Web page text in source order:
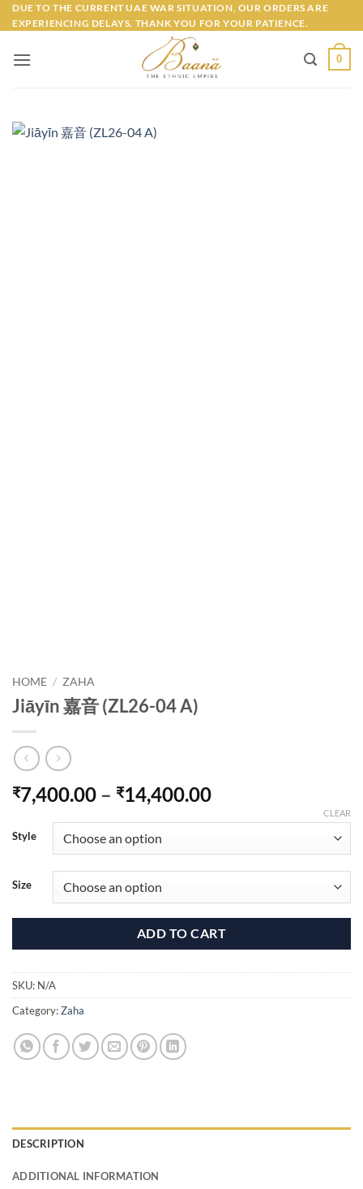
Skip
to
DUE TO THE CURRENT UAE WAR SITUATION, OUR ORDERS ARE
EXPERIENCING DELAYS. THANK YOU FOR YOUR PATIENCE.
0
HOME / ZAHA
Jiāyīn 嘉音 (ZL26-04 A)
₹7,400.00 – ₹14,400.00Price
through
₹14,400.00
Style
Size
CLEAR
ADD TO CART
SKU: N/A
Category:Zaha
DESCRIPTION
ADDITIONAL INFORMATION